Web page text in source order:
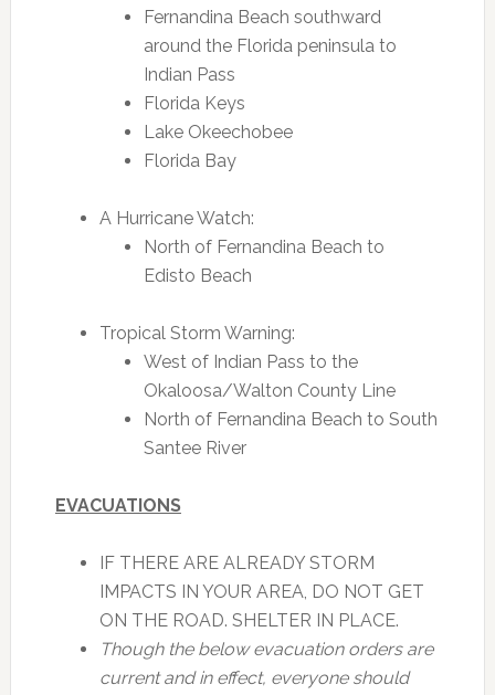
Fernandina Beach southward
around the Florida peninsula to
Indian Pass
Florida Keys
Lake Okeechobee
Florida Bay
A Hurricane Watch:
North of Fernandina Beach to
Edisto Beach
Tropical Storm Warning:
West of Indian Pass to the
Okaloosa/Walton County Line
North of Fernandina Beach to South
Santee River
EVACUATIONS
IF THERE ARE ALREADY STORM
IMPACTS IN YOUR AREA, DO NOT GET
ON THE ROAD. SHELTER IN PLACE.
Though the below evacuation orders are
current and in effect, everyone should